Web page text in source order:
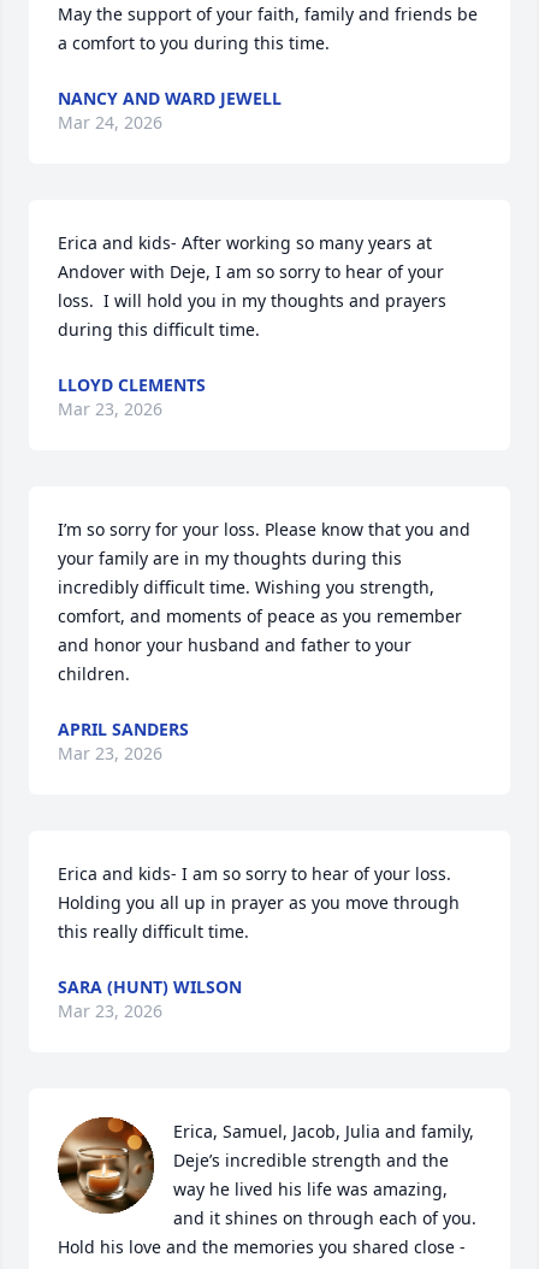
May the support of your faith, family and friends be
a comfort to you during this time.
NANCY AND WARD JEWELL
Mar 24, 2026
Erica and kids- After working so many years at
Andover with Deje, I am so sorry to hear of your
loss.  I will hold you in my thoughts and prayers
during this difficult time.
LLOYD CLEMENTS
Mar 23, 2026
I’m so sorry for your loss. Please know that you and
your family are in my thoughts during this
incredibly difficult time. Wishing you strength,
comfort, and moments of peace as you remember
and honor your husband and father to your
children.
APRIL SANDERS
Mar 23, 2026
Erica and kids- I am so sorry to hear of your loss.
Holding you all up in prayer as you move through
this really difficult time.
SARA (HUNT) WILSON
Mar 23, 2026
Erica, Samuel, Jacob, Julia and family,
Deje’s incredible strength and the
way he lived his life was amazing,
and it shines on through each of you.
Hold his love and the memories you shared close -